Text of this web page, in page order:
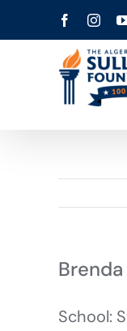
to
Facebook
School: